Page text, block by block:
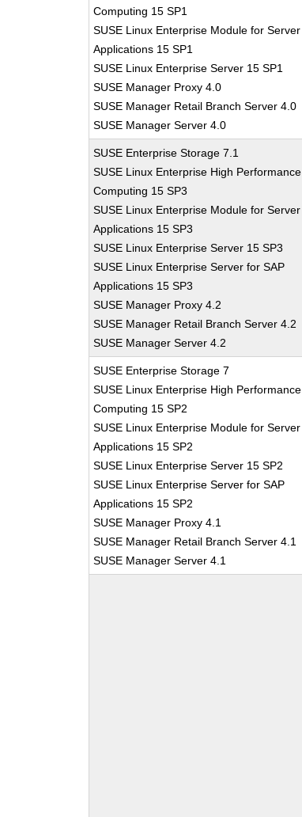
Computing 15 SP1
SUSE Linux Enterprise Module for Server
Applications 15 SP1
SUSE Linux Enterprise Server 15 SP1
SUSE Manager Proxy 4.0
SUSE Manager Retail Branch Server 4.0
SUSE Manager Server 4.0
SUSE Enterprise Storage 7.1
SUSE Linux Enterprise High Performance
Computing 15 SP3
SUSE Linux Enterprise Module for Server
Applications 15 SP3
SUSE Linux Enterprise Server 15 SP3
SUSE Linux Enterprise Server for SAP
Applications 15 SP3
SUSE Manager Proxy 4.2
SUSE Manager Retail Branch Server 4.2
SUSE Manager Server 4.2
SUSE Enterprise Storage 7
SUSE Linux Enterprise High Performance
Computing 15 SP2
SUSE Linux Enterprise Module for Server
Applications 15 SP2
SUSE Linux Enterprise Server 15 SP2
SUSE Linux Enterprise Server for SAP
Applications 15 SP2
SUSE Manager Proxy 4.1
SUSE Manager Retail Branch Server 4.1
SUSE Manager Server 4.1